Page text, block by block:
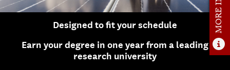
Admissions
Admissions Overview
How to Apply
Tuition & Financial Aid
Designed to fit your schedule
Earn your degree in one year from a leading
research university